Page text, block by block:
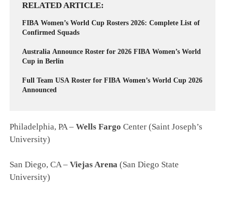
RELATED ARTICLE
FIBA Women’s World Cup Rosters 2026: Complete List of
Confirmed Squads
Australia Announce Roster for 2026 FIBA Women’s World
Cup in Berlin
Full Team USA Roster for FIBA Women’s World Cup 2026
Announced
Philadelphia, PA –Wells Fargo Center (Saint Joseph’s
University)
San Diego, CA –Viejas Arena (San Diego State
University)